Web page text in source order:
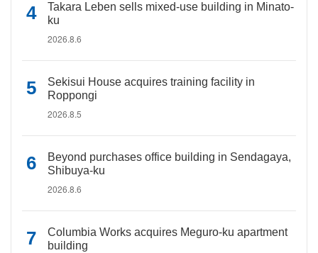
Takara Leben sells mixed-use building in Minato-
ku
2026.8.6
Sekisui House acquires training facility in
Roppongi
2026.8.5
Beyond purchases office building in Sendagaya,
Shibuya-ku
2026.8.6
Columbia Works acquires Meguro-ku apartment
building